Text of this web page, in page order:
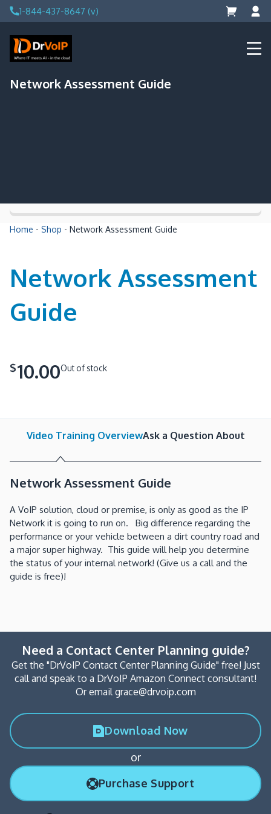
Skip
to
content
1-844-437-8647 (v)
DrVoIP – AWS Cloud Solutions
Ai for Answers, Ai for Action
Network Assessment Guide
Home - Shop - Network Assessment Guide
Network Assessment
Guide
$10.00Out of stock
Video Training OverviewAsk a Question About
Network Assessment Guide
A VoIP solution, cloud or premise, is only as good as the IP
Network it is going to run on. Big difference regarding the
performance or your vehicle between a dirt country road and
a major super highway. This guide will help you determine
the status of your internal network! (Give us a call and the
guide is free)!
Need a Contact Center Planning guide?
Get the "DrVoIP Contact Center Planning Guide" free! Just
call and speak to a DrVoIP Amazon Connect consultant!
Or email grace@drvoip.com
Download Now
or
Purchase Support